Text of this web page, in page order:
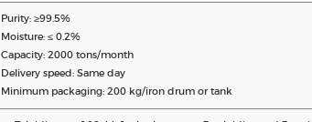
Purity: ≥99.5%
Moisture: ≤ 0.2%
Capacity: 2000 tons/month
Delivery speed: Same day
Minimum packaging: 200 kg/iron drum or tank